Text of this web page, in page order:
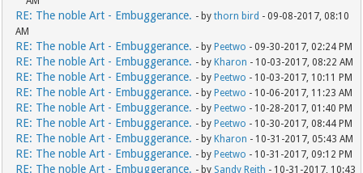
RE: The noble Art - Embuggerance. - bythorn bird - 09-08-2017, 08:10
AM
RE: The noble Art - Embuggerance. - by Peetwo - 09-30-2017, 02:24 PM
RE: The noble Art - Embuggerance. - by Kharon - 10-03-2017, 08:22 AM
RE: The noble Art - Embuggerance. - by Peetwo - 10-03-2017, 10:11 PM
RE: The noble Art - Embuggerance. - by Peetwo - 10-06-2017, 11:23 AM
RE: The noble Art - Embuggerance. - by Peetwo - 10-28-2017, 01:40 PM
RE: The noble Art - Embuggerance. - by Peetwo - 10-30-2017, 08:44 PM
RE: The noble Art - Embuggerance. - by Kharon - 10-31-2017, 05:43 AM
RE: The noble Art - Embuggerance. - by Peetwo - 10-31-2017, 09:12 PM
RE: The noble Art - Embuggerance. - by Sandy Reith - 10-31-2017, 10:43